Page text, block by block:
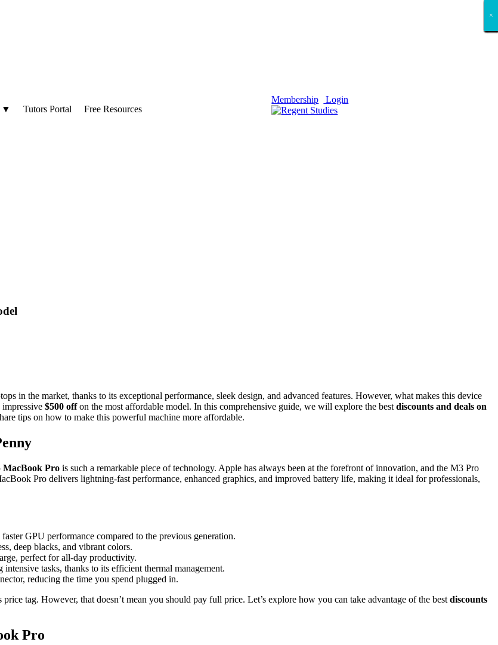
▼ Tutors Portal Free Resources
Membership Login
in the market, thanks to its exceptional performance, sleek design, and advanced features. However, what makes this device
$500 offon the most affordable model. In this comprehensive guide, we will explore the best discounts and deals on
tips on how to make this powerful machine more affordable.
MacBook Pro is such a remarkable piece of technology. Apple has always been at the forefront of innovation, and the M3 Pro
Pro delivers lightning-fast performance, enhanced graphics, and improved battery life, making it ideal for professionals,
GPU performance compared to the previous generation.
deep blacks, and vibrant colors.
perfect for all-day productivity.
tasks, thanks to its efficient thermal management.
reducing the time you spend plugged in.
tag. However, that doesn’t mean you should pay full price. Let’s explore how you can take advantage of the best discounts
Pro
×
×
×
×
×
×
×
×
×
×
×
×
×
×
×
×
×
×